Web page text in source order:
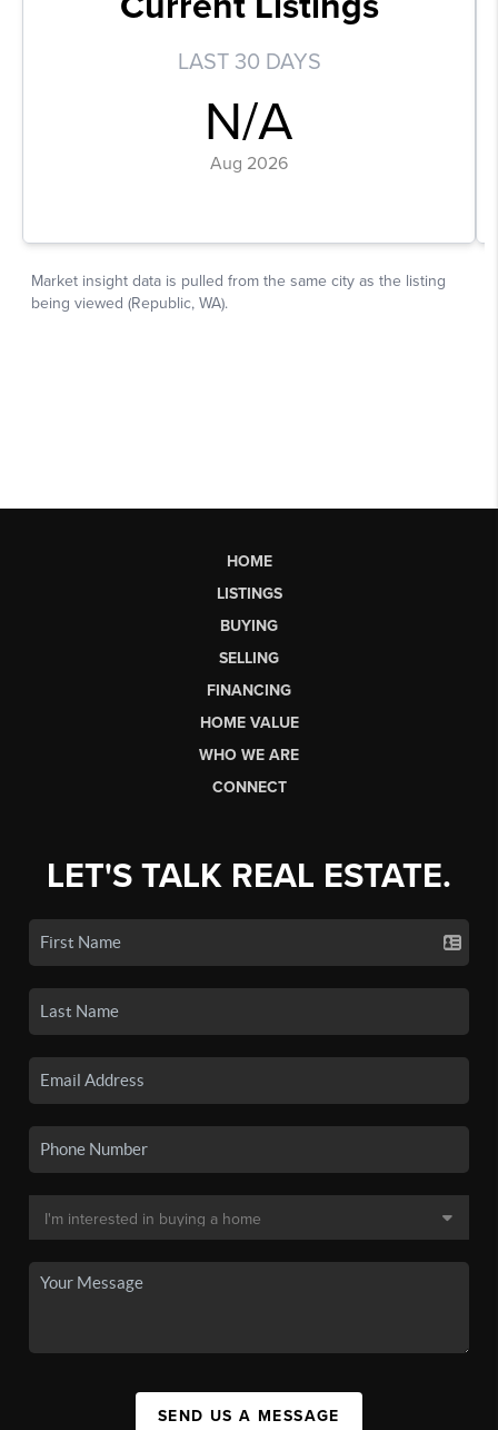
HOME
LISTINGS
BUYING
SELLING
FINANCING
HOME VALUE
WHO WE ARE
CONNECT
LET'S TALK REAL ESTATE.
SEND US A MESSAGE